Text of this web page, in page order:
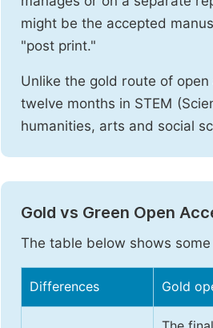
might be the accepted
"post print."
Unlike the gold route of
twelve months in STEM
humanities, arts and social
Gold vs Green Open
The table below shows
Differences Gold